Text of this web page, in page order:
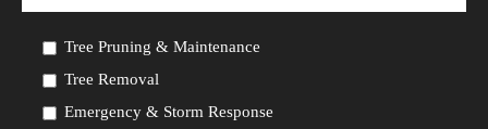
Tree Pruning & Maintenance
Tree Removal
Emergency & Storm Response